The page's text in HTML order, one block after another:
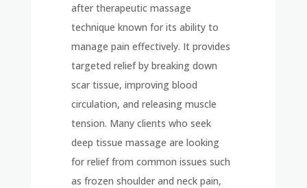
after therapeutic massage
technique known for its ability to
manage pain effectively. It provides
targeted relief by breaking down
scar tissue, improving blood
circulation, and releasing muscle
tension. Many clients who seek
deep tissue massage are looking
for relief from common issues such
as frozen shoulder and neck pain,